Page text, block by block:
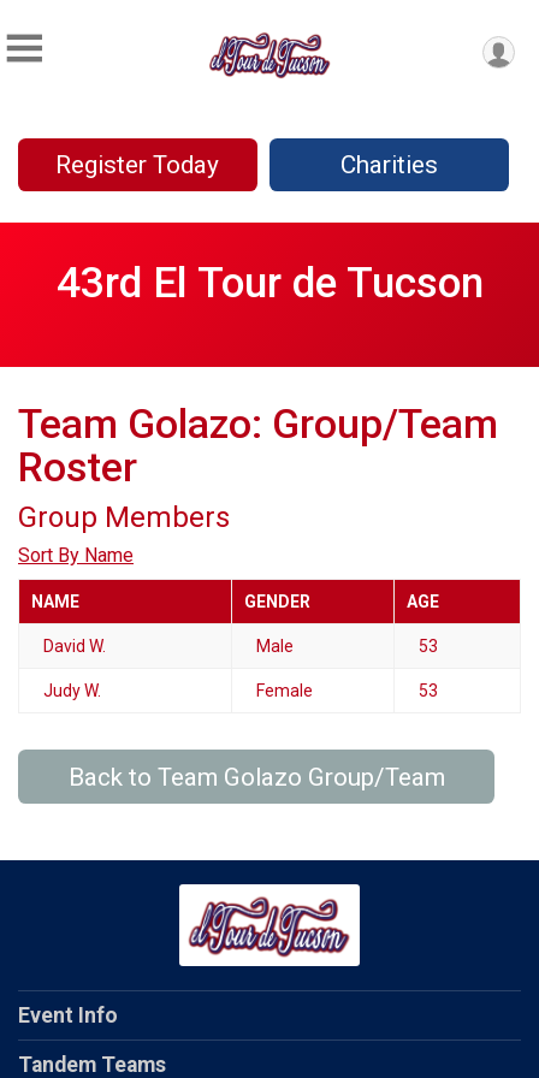
Register Today Charities
43rd El Tour de Tucson
Team Golazo: Group/Team
Roster
Group Members
Sort By Name
NAME GENDER AGE
David W. Male 53
Judy W. Female 53
Back to Team Golazo Group/Team
Event Info
Tandem Teams